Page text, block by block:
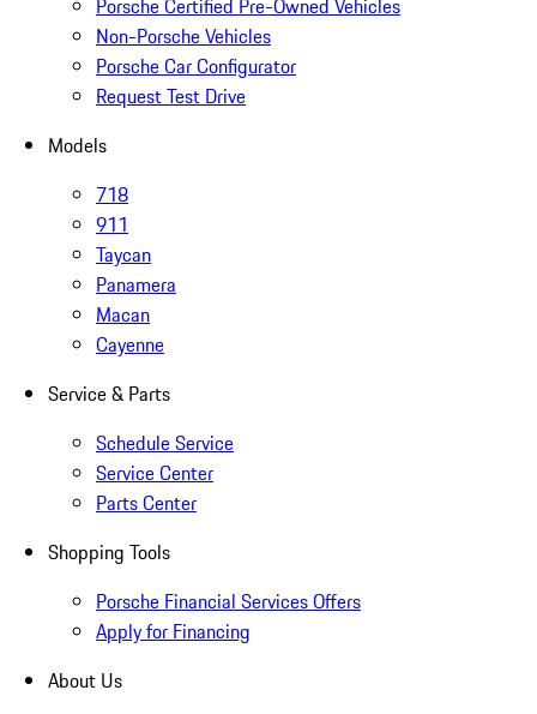
Porsche Certified Pre-Owned Vehicles
Non-Porsche Vehicles
Porsche Car Configurator
Request Test Drive
Models
718
911
Taycan
Panamera
Macan
Cayenne
Service & Parts
Schedule Service
Service Center
Parts Center
Shopping Tools
Porsche Financial Services Offers
Apply for Financing
About Us